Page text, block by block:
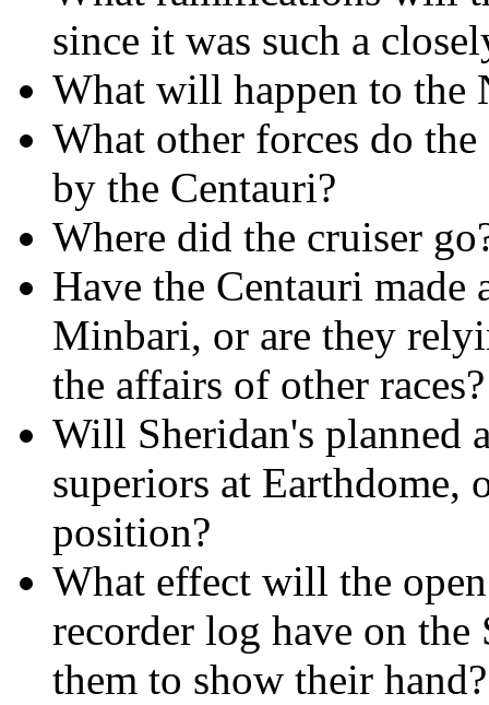
since it was such a
What will happen to the
What other forces do
by the Centauri?
Where did the cruiser
Have the Centauri made
Minbari, or are they
the affairs of other races?
Will Sheridan's planned
superiors at Earthdome,
position?
What effect will the
recorder log have on
them to show their hand?